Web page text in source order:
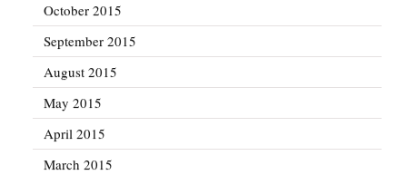
October 2015
September 2015
August 2015
May 2015
April 2015
March 2015